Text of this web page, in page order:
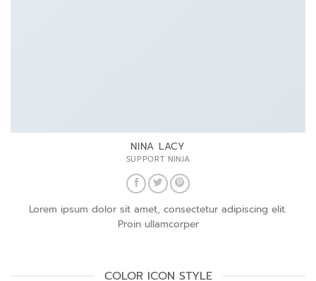
NINA LACY
SUPPORT NINJA
Lorem ipsum dolor sit amet, consectetur adipiscing elit.
Proin ullamcorper
COLOR ICON STYLE